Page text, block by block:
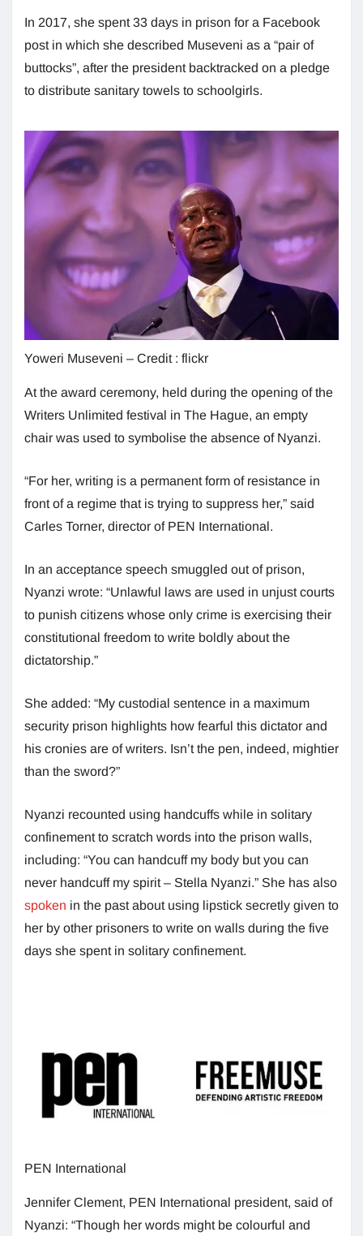
In 2017, she spent 33 days in prison for a Facebook
post in which she described Museveni as a “pair of
buttocks”, after the president backtracked on a pledge
to distribute sanitary towels to schoolgirls.
Yoweri Museveni – Credit : flickr
At the award ceremony, held during the opening of the
Writers Unlimited festival in The Hague, an empty
chair was used to symbolise the absence of Nyanzi.
“For her, writing is a permanent form of resistance in
front of a regime that is trying to suppress her,” said
Carles Torner, director of PEN International.
In an acceptance speech smuggled out of prison,
Nyanzi wrote: “Unlawful laws are used in unjust courts
to punish citizens whose only crime is exercising their
constitutional freedom to write boldly about the
dictatorship.”
She added: “My custodial sentence in a maximum
security prison highlights how fearful this dictator and
his cronies are of writers. Isn’t the pen, indeed, mightier
than the sword?”
Nyanzi recounted using handcuffs while in solitary
confinement to scratch words into the prison walls,
including: “You can handcuff my body but you can
never handcuff my spirit – Stella Nyanzi.” She has also
spoken in the past about using lipstick secretly given to
her by other prisoners to write on walls during the five
days she spent in solitary confinement.
PEN International
Jennifer Clement, PEN International president, said of
Nyanzi: “Though her words might be colourful and